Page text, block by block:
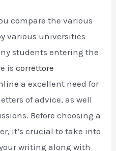
compare the various
various universities
students entering the
iscorrettore
a excellent need for
of advice, as well
Before choosing a
it’s crucial to take into
writing along with